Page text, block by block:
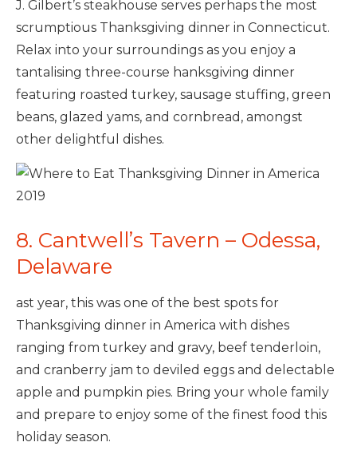
J. Gilbert’s steakhouse serves perhaps the most
scrumptious Thanksgiving dinner in Connecticut.
Relax into your surroundings as you enjoy a
tantalising three-course hanksgiving dinner
featuring roasted turkey, sausage stuffing, green
beans, glazed yams, and cornbread, amongst
other delightful dishes.
8. Cantwell’s Tavern – Odessa,
Delaware
ast year, this was one of the best spots for
Thanksgiving dinner in America with dishes
ranging from turkey and gravy, beef tenderloin,
and cranberry jam to deviled eggs and delectable
apple and pumpkin pies. Bring your whole family
and prepare to enjoy some of the finest food this
holiday season.